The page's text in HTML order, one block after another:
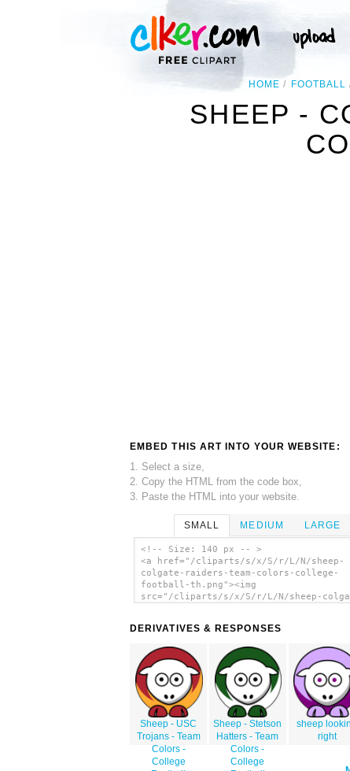
HOME FOOTBALL
SHEEP -
EMBED THIS ART INTO YOUR WEBSITE:
1. Select a size,
2. Copy the HTML from the code box,
3. Paste the HTML into your website.
SMALL MEDIUM LARGE
<!-- Size: 140 px -- >
<a href="/cliparts/s/x/S/r/L/N/sheep-
colgate-raiders-team-colors-college-
football-th.png"><img
src="/cliparts/s/x/S/r/L/N/sheep-
College Football clip art'/></a>
DERIVATIVES & RESPONSES
Sheep - USC
Trojans - Team
Colors -
College
Sheep - Stetson
Hatters - Team
Colors -
College
sheep
right